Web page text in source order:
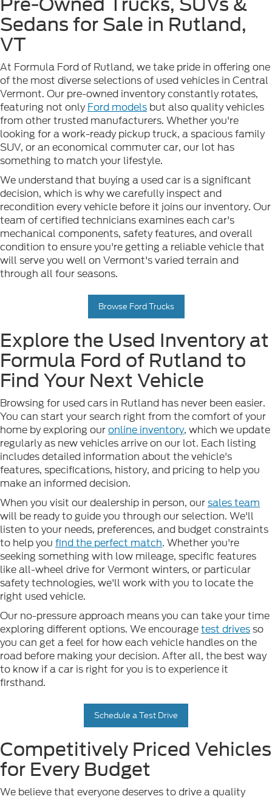
Sedans for Sale in Rutland,
VT
At Formula Ford of Rutland, we take pride in offering one
of the most diverse selections of used vehicles in Central
Vermont. Our pre-owned inventory constantly rotates,
featuring not onlyFord models but also quality vehicles
from other trusted manufacturers. Whether you're
looking for a work-ready pickup truck, a spacious family
SUV, or an economical commuter car, our lot has
something to match your lifestyle.
We understand that buying a used car is a significant
decision, which is why we carefully inspect and
recondition every vehicle before it joins our inventory. Our
team of certified technicians examines each car's
mechanical components, safety features, and overall
condition to ensure you're getting a reliable vehicle that
will serve you well on Vermont's varied terrain and
through all four seasons.
Browse Ford Trucks
Explore the Used Inventory at
Formula Ford of Rutland to
Find Your Next Vehicle
Browsing for used cars in Rutland has never been easier.
You can start your search right from the comfort of your
home by exploring ouronline inventory, which we update
regularly as new vehicles arrive on our lot. Each listing
includes detailed information about the vehicle's
features, specifications, history, and pricing to help you
make an informed decision.
When you visit our dealership in person, oursales team
will be ready to guide you through our selection. We'll
listen to your needs, preferences, and budget constraints
to help you find the perfect match. Whether you're
seeking something with low mileage, specific features
like all-wheel drive for Vermont winters, or particular
safety technologies, we'll work with you to locate the
right used vehicle.
Our no-pressure approach means you can take your time
exploring different options. We encouragetest drivesso
you can get a feel for how each vehicle handles on the
road before making your decision. After all, the best way
to know if a car is right for you is to experience it
firsthand.
Schedule a Test Drive
Competitively Priced Vehicles
for Every Budget
We believe that everyone deserves to drive a quality